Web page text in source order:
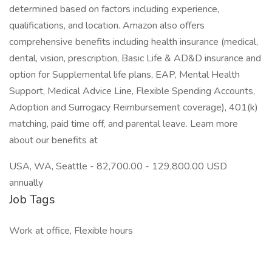
determined based on factors including experience,
qualifications, and location. Amazon also offers
comprehensive benefits including health insurance (medical,
dental, vision, prescription, Basic Life & AD&D insurance and
option for Supplemental life plans, EAP, Mental Health
Support, Medical Advice Line, Flexible Spending Accounts,
Adoption and Surrogacy Reimbursement coverage), 401(k)
matching, paid time off, and parental leave. Learn more
about our benefits at
USA, WA, Seattle - 82,700.00 - 129,800.00 USD
annually
Job Tags
Work at office, Flexible hours